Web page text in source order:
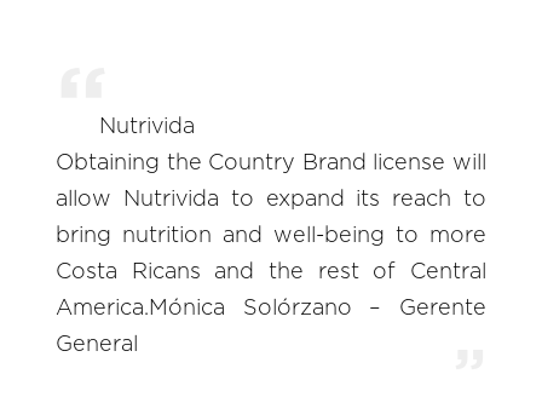
Nutrivida
Obtaining the Country Brand license will
allow Nutrivida to expand its reach to
bring nutrition and well-being to more
Costa Ricans and the rest of Central
America.Mónica Solórzano – Gerente
General